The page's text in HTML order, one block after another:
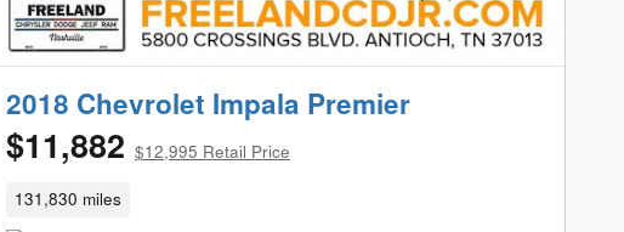
2018 Chevrolet Impala Premier
$11,882 $12,995 Retail Price
131,830 miles